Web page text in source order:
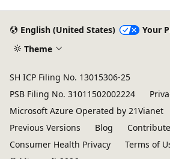
English (United States)
Your
Theme
SH ICP Filing No. 13015306-25
PSB Filing No. 31011502002224
Microsoft Azure Operated by 21Vianet
Previous Versions
Blog Contribute
Consumer Health Privacy
Terms of